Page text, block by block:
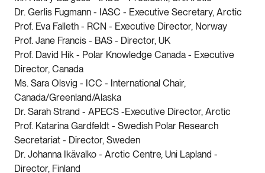
Dr. Gerlis Fugmann - IASC - Executive Secretary, Arctic
Prof. Eva Falleth - RCN - Executive Director, Norway
Prof. Jane Francis - BAS - Director, UK
Prof. David Hik - Polar Knowledge Canada - Executive
Director, Canada
Ms. Sara Olsvig - ICC - International Chair,
Canada/Greenland/Alaska
Dr. Sarah Strand - APECS -Executive Director, Arctic
Prof. Katarina Gardfeldt - Swedish Polar Research
Secretariat - Director, Sweden
Dr. Johanna Ikävalko - Arctic Centre, Uni Lapland -
Director, Finland